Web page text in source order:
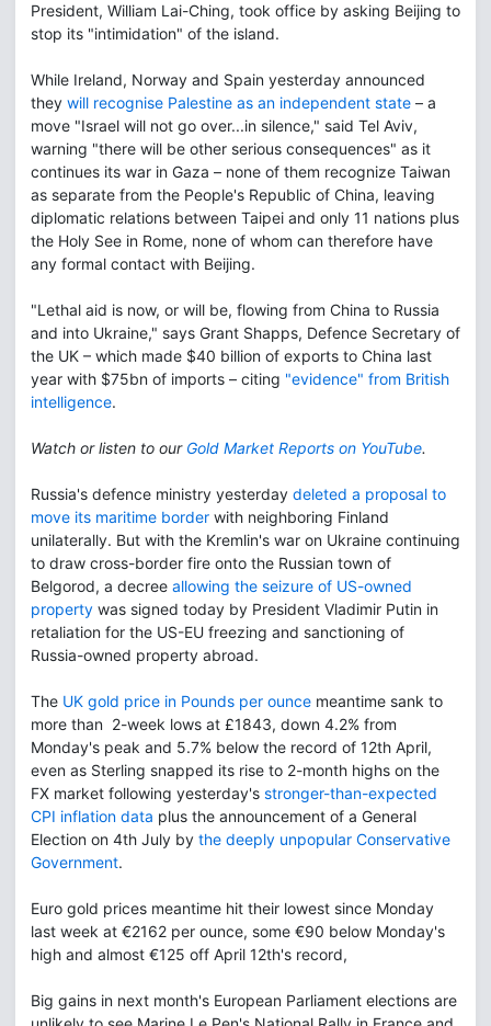
President, William Lai-Ching, took office by asking Beijing to
stop its "intimidation" of the island.
While Ireland, Norway and Spain yesterday announced
they will recognise Palestine as an independent state – a
move "Israel will not go over...in silence," said Tel Aviv,
warning "there will be other serious consequences" as it
continues its war in Gaza – none of them recognize Taiwan
as separate from the People's Republic of China, leaving
diplomatic relations between Taipei and only 11 nations plus
the Holy See in Rome, none of whom can therefore have
any formal contact with Beijing.
"Lethal aid is now, or will be, flowing from China to Russia
and into Ukraine," says Grant Shapps, Defence Secretary of
the UK – which made $40 billion of exports to China last
year with $75bn of imports – citing "evidence" from British
intelligence.
Watch or listen to our Gold Market Reports on YouTube.
Russia's defence ministry yesterday deleted a proposal to
move its maritime border with neighboring Finland
unilaterally. But with the Kremlin's war on Ukraine continuing
to draw cross-border fire onto the Russian town of
Belgorod, a decree allowing the seizure of US-owned
property was signed today by President Vladimir Putin in
retaliation for the US-EU freezing and sanctioning of
Russia-owned property abroad.
The UK gold price in Pounds per ounce meantime sank to
more than 2-week lows at £1843, down 4.2% from
Monday's peak and 5.7% below the record of 12th April,
even as Sterling snapped its rise to 2-month highs on the
FX market following yesterday's stronger-than-expected
CPI inflation data plus the announcement of a General
Election on 4th July by the deeply unpopular Conservative
Government.
Euro gold prices meantime hit their lowest since Monday
last week at €2162 per ounce, some €90 below Monday's
high and almost €125 off April 12th's record,
Big gains in next month's European Parliament elections are